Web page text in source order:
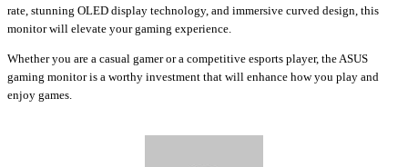
rate, stunning OLED display technology, and immersive curved design, this
monitor will elevate your gaming experience.
Whether you are a casual gamer or a competitive esports player, the ASUS
gaming monitor is a worthy investment that will enhance how you play and
enjoy games.